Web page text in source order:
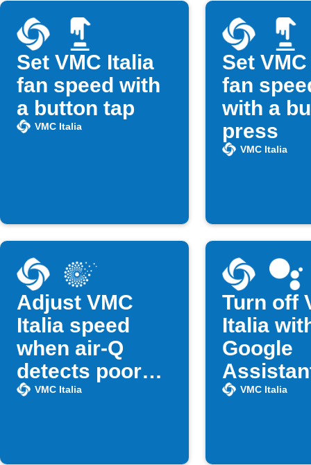
Set VMC Italia
fan speed with
a button tap
VMC Italia
Set
fan
with a
press
VMC Italia
Adjust VMC
Italia speed
when air-Q
detects poor
air quality
VMC Italia
Turn off
Italia
Google
VMC Italia